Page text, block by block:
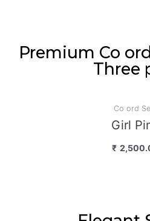
Premium Co
Three
Co ord
Girl
₹